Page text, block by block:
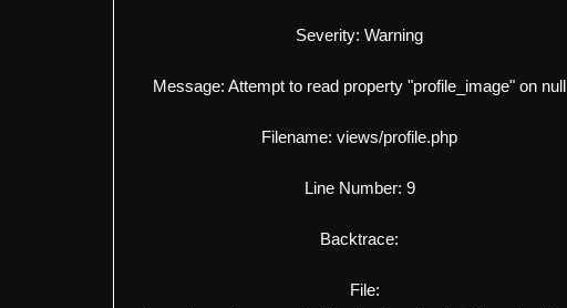
Severity: Warning
Message: Attempt to read property "profile_image" on null
Filename: views/profile.php
Line Number: 9
Backtrace:
File: